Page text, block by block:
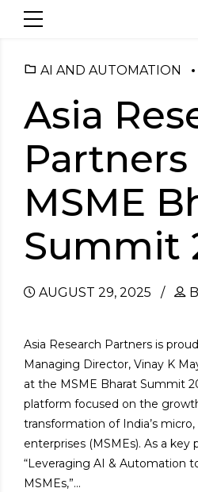
AI AND AUTOMATION
Asia
Partners
MSME
Summit
AUGUST 29, 2025
Asia Research Partners is
Managing Director, Vinay K
at the MSME Bharat Summit
platform focused on the
transformation of India’s
enterprises (MSMEs). As a key
“Leveraging AI & Automation
MSMEs,”...